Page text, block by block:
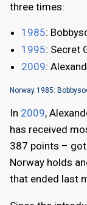
three times:
1985:
1995: Secret
2009:
Norway 1985:
In 2009,
has received
387 points –
Norway holds
that ended last